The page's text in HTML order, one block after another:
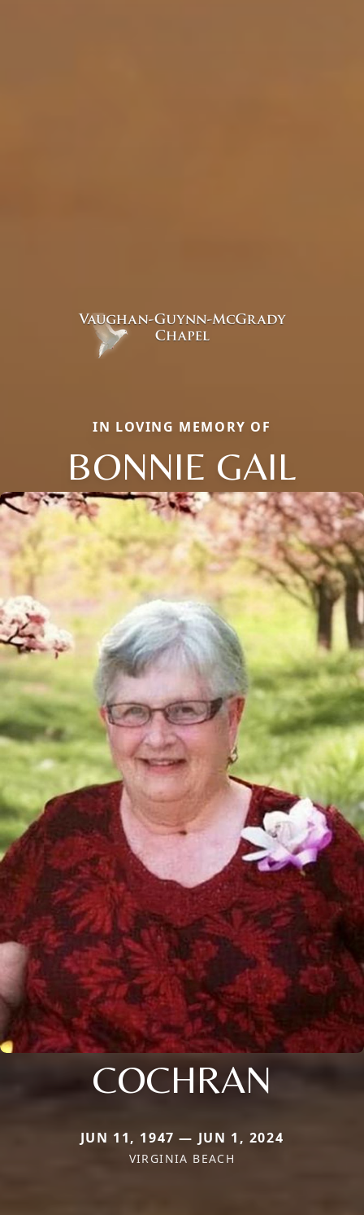
IN LOVING MEMORY OF
BONNIE GAIL
COCHRAN
JUN 11, 1947 — JUN 1, 2024
VIRGINIA BEACH